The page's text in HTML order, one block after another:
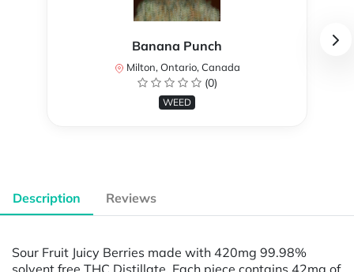
Banana Punch
Milton, Ontario, Canada
(0)
WEED
Description Reviews
Sour Fruit Juicy Berries made with 420mg 99.98%
solvent free THC Distillate. Each piece contains 42mg of